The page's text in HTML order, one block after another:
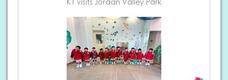
K1 visits Jordan Valley Park